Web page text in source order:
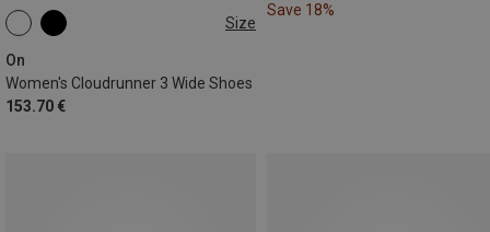
Size
On
Women's Cloudrunner 3 Wide Shoes
153.70 €
Save 18%